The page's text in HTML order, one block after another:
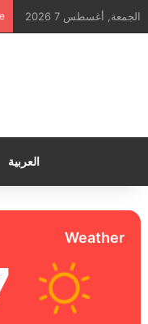
الجمعة, أغسطس 7 2026
العربية
Weather